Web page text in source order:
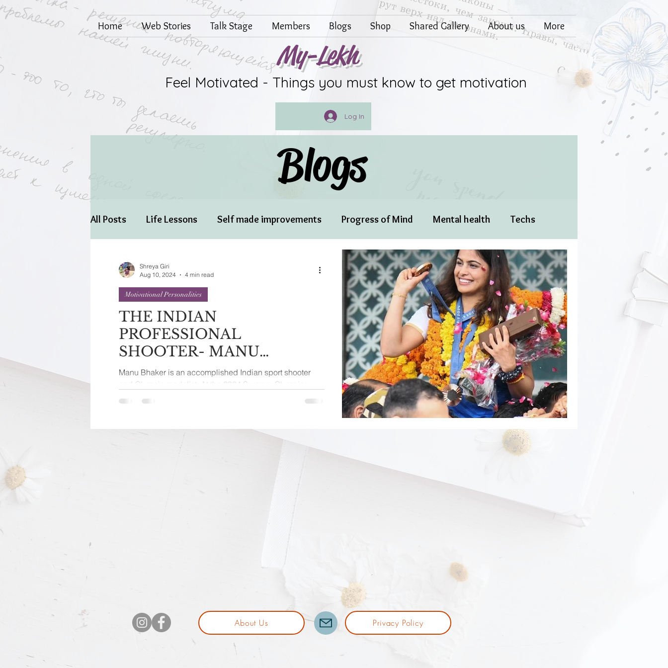
Home Web Stories Talk Stage Members Blogs Shop Shared Gallery About us More
My-Lekh
Feel Motivated - Things you must know to get motivation
Log In
Blogs
All Posts Life Lessons Self made improvements Progress of Mind Mental health Techs
Motivational Personalities
THE INDIAN
PROFESSIONAL
SHOOTER- MANU
BHAKER
Manu Bhaker is an accomplished Indian sport shooter
and Olympic medalist. At the 2024 Summer Olympics
held in Paris, she achieved...
Motivational Personalities
Shreya Giri
Aug 10, 2024
4 min read
About Us Privacy Policy